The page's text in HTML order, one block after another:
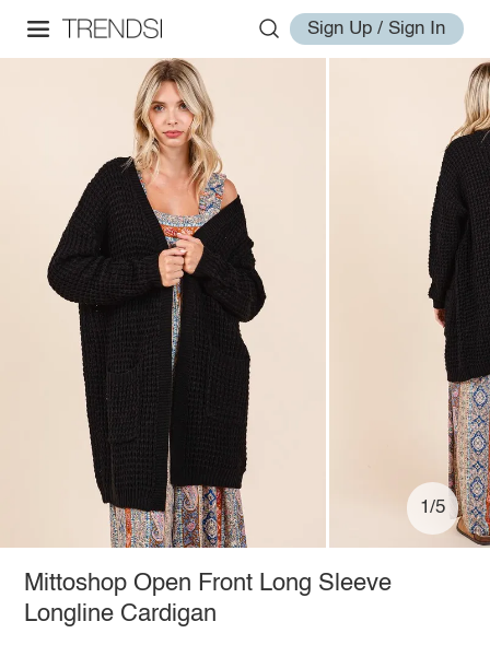
Sign Up / Sign In
1/5
Mittoshop Open Front Long Sleeve
Longline Cardigan